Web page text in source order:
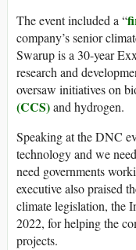
The event included a “
company’s senior
Swarup is a 30-year
research and
oversaw initiatives on
(CCS)and hydrogen.
Speaking at the DNC
technology and we
need governments
executive also praised
climate legislation, the
2022, for helping the
projects.